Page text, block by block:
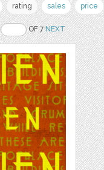
rating sales price
OF 7NEXT